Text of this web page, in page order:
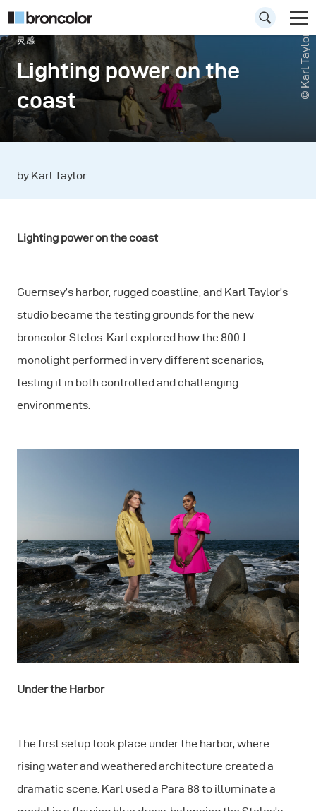
灵感
Lighting power on the
coast
© Karl Taylor
by Karl Taylor
Lighting power on the coast
Guernsey’s harbor, rugged coastline, and Karl Taylor’s
studio became the testing grounds for the new
broncolor Stelos. Karl explored how the 800 J
monolight performed in very different scenarios,
testing it in both controlled and challenging
environments.
Under the Harbor
The first setup took place under the harbor, where
rising water and weathered architecture created a
dramatic scene. Karl used a Para 88 to illuminate a